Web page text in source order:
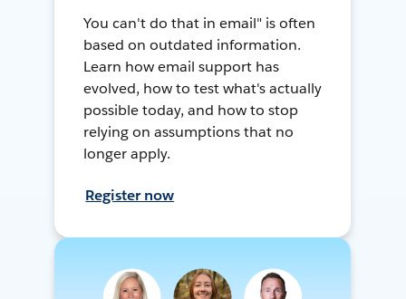
You can't do that in email" is often
based on outdated information.
Learn how email support has
evolved, how to test what's actually
possible today, and how to stop
relying on assumptions that no
longer apply.
Register now